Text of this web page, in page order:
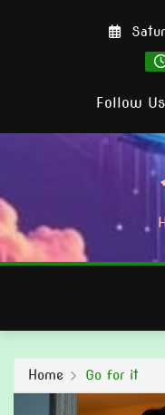
Follow Us
Home Go for it